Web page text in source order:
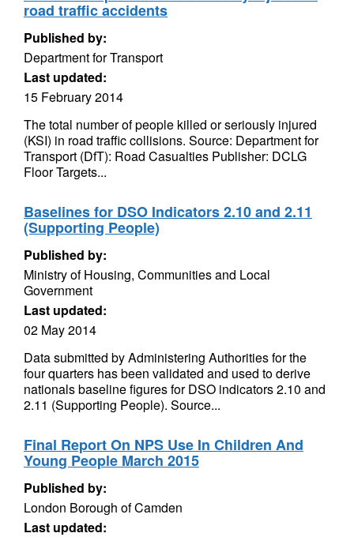
road traffic accidents
Published by:
Department for Transport
Last updated:
15 February 2014
The total number of people killed or seriously injured
(KSI) in road traffic collisions. Source: Department for
Transport (DfT): Road Casualties Publisher: DCLG
Floor Targets...
Baselines for DSO Indicators 2.10 and 2.11
(Supporting People)
Published by:
Ministry of Housing, Communities and Local
Government
Last updated:
02 May 2014
Data submitted by Administering Authorities for the
four quarters has been validated and used to derive
nationals baseline figures for DSO indicators 2.10 and
2.11 (Supporting People). Source...
Final Report On NPS Use In Children And
Young People March 2015
Published by:
London Borough of Camden
Last updated: